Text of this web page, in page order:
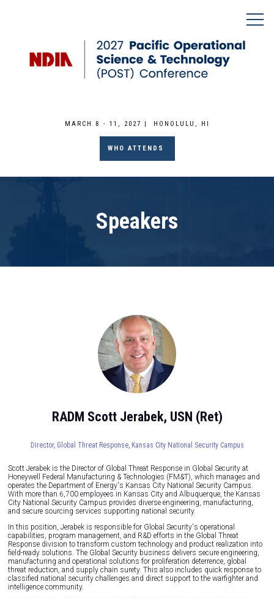
MARCH 8 - 11, 2027 | HONOLULU, HI
WHO ATTENDS
Speakers
RADM Scott Jerabek, USN (Ret)
Director, Global Threat Response, Kansas City National Security Campus
Scott Jerabek is the Director of Global Threat Response in Global Security at
Honeywell Federal Manufacturing & Technologies (FM&T), which manages and
operates the Department of Energy's Kansas City National Security Campus.
With more than 6,700 employees in Kansas City and Albuquerque, the Kansas
City National Security Campus provides diverse engineering, manufacturing,
and secure sourcing services supporting national security.
In this position, Jerabek is responsible for Global Security's operational
capabilities, program management, and R&D efforts in the Global Threat
Response division to transform custom technology and product realization into
field-ready solutions. The Global Security business delivers secure engineering,
manufacturing and operational solutions for proliferation deterrence, global
threat reduction, and supply chain surety. This also includes quick response to
classified national security challenges and direct support to the warfighter and
intelligence community.